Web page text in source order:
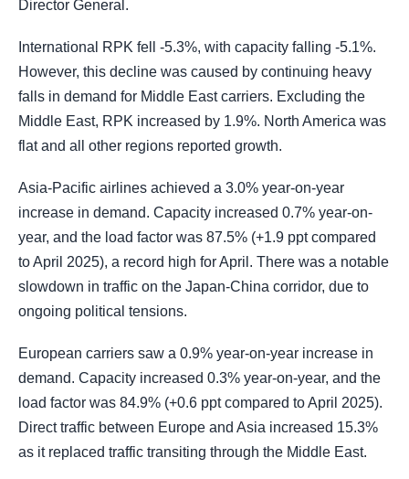
Director General.
International RPK fell -5.3%, with capacity falling -5.1%.
However, this decline was caused by continuing heavy
falls in demand for Middle East carriers. Excluding the
Middle East, RPK increased by 1.9%. North America was
flat and all other regions reported growth.
Asia-Pacific airlines achieved a 3.0% year-on-year
increase in demand. Capacity increased 0.7% year-on-
year, and the load factor was 87.5% (+1.9 ppt compared
to April 2025), a record high for April. There was a notable
slowdown in traffic on the Japan-China corridor, due to
ongoing political tensions.
European carriers saw a 0.9% year-on-year increase in
demand. Capacity increased 0.3% year-on-year, and the
load factor was 84.9% (+0.6 ppt compared to April 2025).
Direct traffic between Europe and Asia increased 15.3%
as it replaced traffic transiting through the Middle East.